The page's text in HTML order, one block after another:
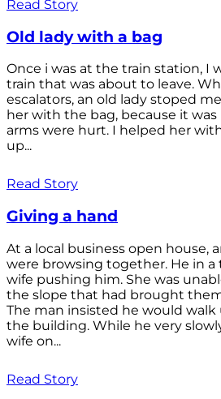
Read Story
Old lady with a bag
Once i was at the train station, I
train that was about to leave.
escalators, an old lady stoped
her with the bag, because it
arms were hurt. I helped her
up...
Read Story
Giving a hand
At a local business open house,
were browsing together. He in a
wife pushing him. She was
the slope that had brought
The man insisted he would walk
the building. While he very
wife on...
Read Story